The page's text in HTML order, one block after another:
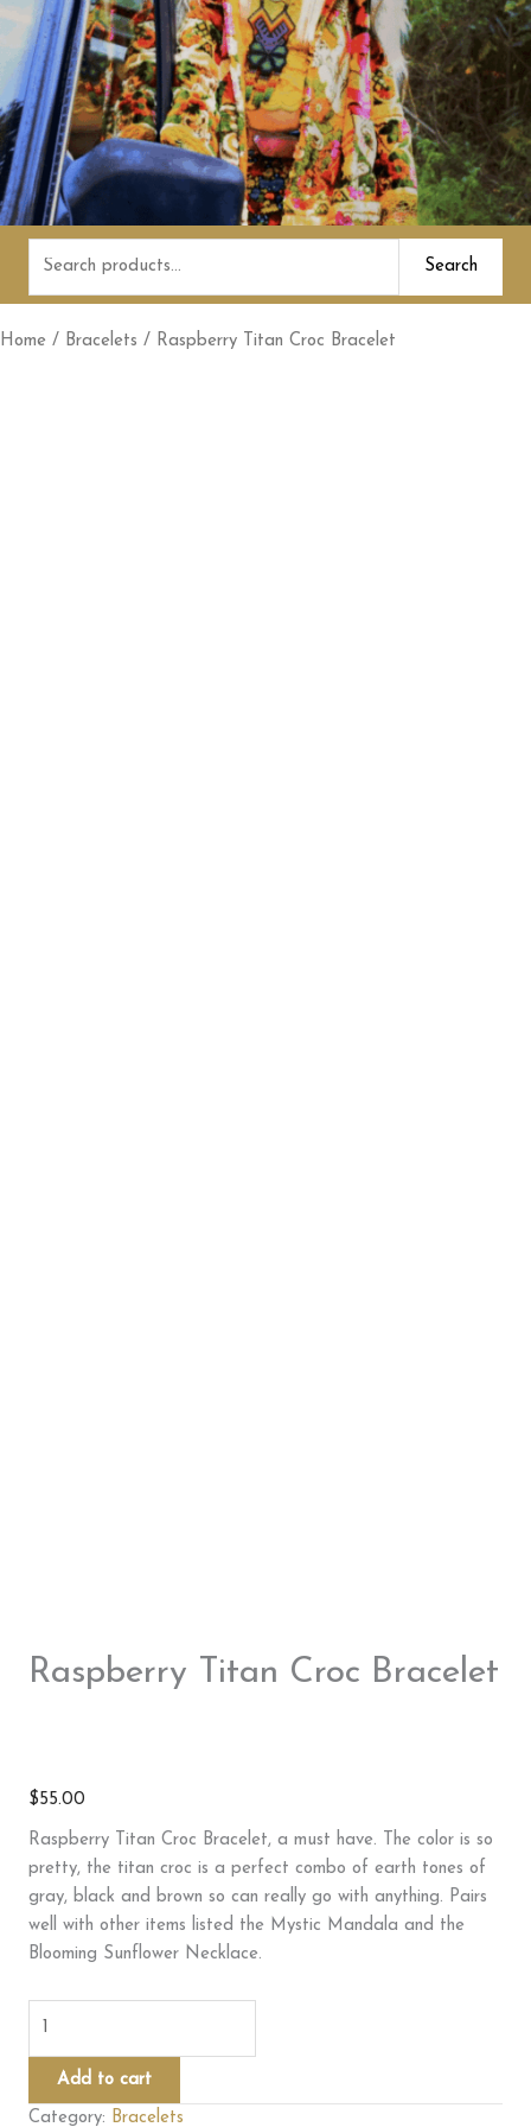
Search
Home / Bracelets / Raspberry Titan Croc Bracelet
Raspberry Titan Croc Bracelet
$55.00
Raspberry Titan Croc Bracelet, a must have. The color is so
pretty, the titan croc is a perfect combo of earth tones of
gray, black and brown so can really go with anything. Pairs
well with other items listed the Mystic Mandala and the
Blooming Sunflower Necklace.
Croc
Add to cart
Category: Bracelets